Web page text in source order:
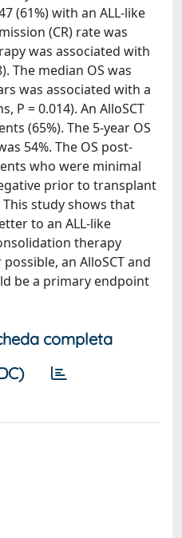
(61%) with an ALL-like
(CR) rate was
was associated with
The median OS was
was associated with a
P = 0.014). An AlloSCT
(65%). The 5-year OS
54%. The OS post-
who were minimal
prior to transplant
This study shows that
to an ALL-like
therapy
an AlloSCT and
be a primary endpoint
completa